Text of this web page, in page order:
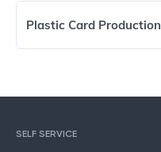
Plastic Card Production
SELF SERVICE